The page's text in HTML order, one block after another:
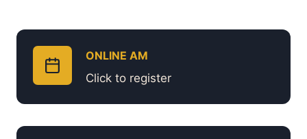
ONLINE AM
Click to register